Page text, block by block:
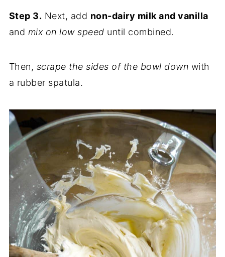
Step 3. Next, add non-dairy milk and vanilla
and mix on low speed until combined.
Then, scrape the sides of the bowl down with
a rubber spatula.